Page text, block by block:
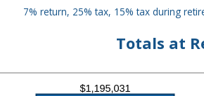
7% return, 25% tax, 15% tax during
Totals at